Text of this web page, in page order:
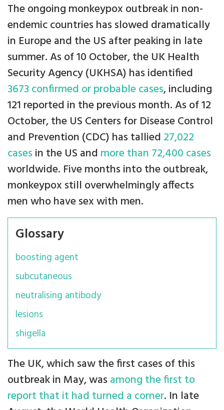
The ongoing monkeypox outbreak in non-
endemic countries has slowed dramatically
in Europe and the US after peaking in late
summer. As of 10 October, the UK Health
Security Agency (UKHSA) has identified
3673 confirmed or probable cases, including
121 reported in the previous month. As of 12
October, the US Centers for Disease Control
and Prevention (CDC) has tallied 27,022
casesin the US and more than 72,400 cases
worldwide. Five months into the outbreak,
monkeypox still overwhelmingly affects
men who have sex with men.
Glossary
boosting agent
subcutaneous
neutralising antibody
lesions
shigella
The UK, which saw the first cases of this
outbreak in May, wasamong the first to
report that it had turned a corner. In late